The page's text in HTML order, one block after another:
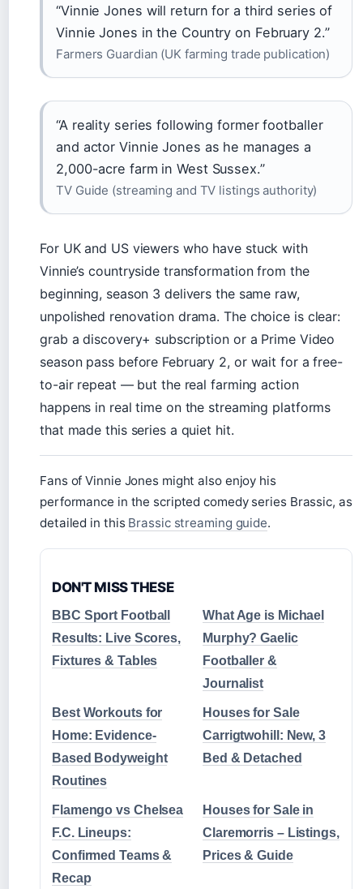
“Vinnie Jones will return for a third series of
Vinnie Jones in the Country on February 2.”
Farmers Guardian (UK farming trade publication)
“A reality series following former footballer
and actor Vinnie Jones as he manages a
2,000-acre farm in West Sussex.”
TV Guide (streaming and TV listings authority)
For UK and US viewers who have stuck with
Vinnie’s countryside transformation from the
beginning, season 3 delivers the same raw,
unpolished renovation drama. The choice is clear:
grab a discovery+ subscription or a Prime Video
season pass before February 2, or wait for a free-
to-air repeat — but the real farming action
happens in real time on the streaming platforms
that made this series a quiet hit.
Fans of Vinnie Jones might also enjoy his
performance in the scripted comedy series Brassic, as
detailed in this Brassic streaming guide.
DON'T MISS THESE
BBC Sport Football
Results: Live Scores,
Fixtures & Tables
What Age is Michael
Murphy? Gaelic
Footballer &
Journalist
Best Workouts for
Home: Evidence-
Based Bodyweight
Routines
Houses for Sale
Carrigtwohill: New, 3
Bed & Detached
Flamengo vs Chelsea
F.C. Lineups:
Confirmed Teams &
Recap
Houses for Sale in
Claremorris – Listings,
Prices & Guide